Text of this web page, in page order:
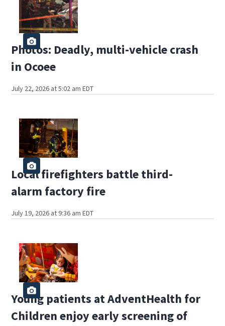
Photos: Deadly, multi-vehicle crash
in Ocoee
July 22, 2026 at 5:02 am EDT
Local firefighters battle third-
alarm factory fire
July 19, 2026 at 9:36 am EDT
Young patients at AdventHealth for
Children enjoy early screening of